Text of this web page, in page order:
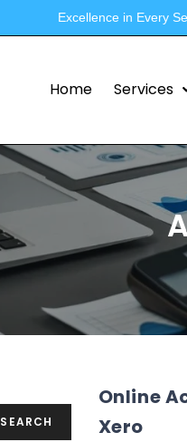
Excellence in Every
Home Services
Online
Xero
SEARCH